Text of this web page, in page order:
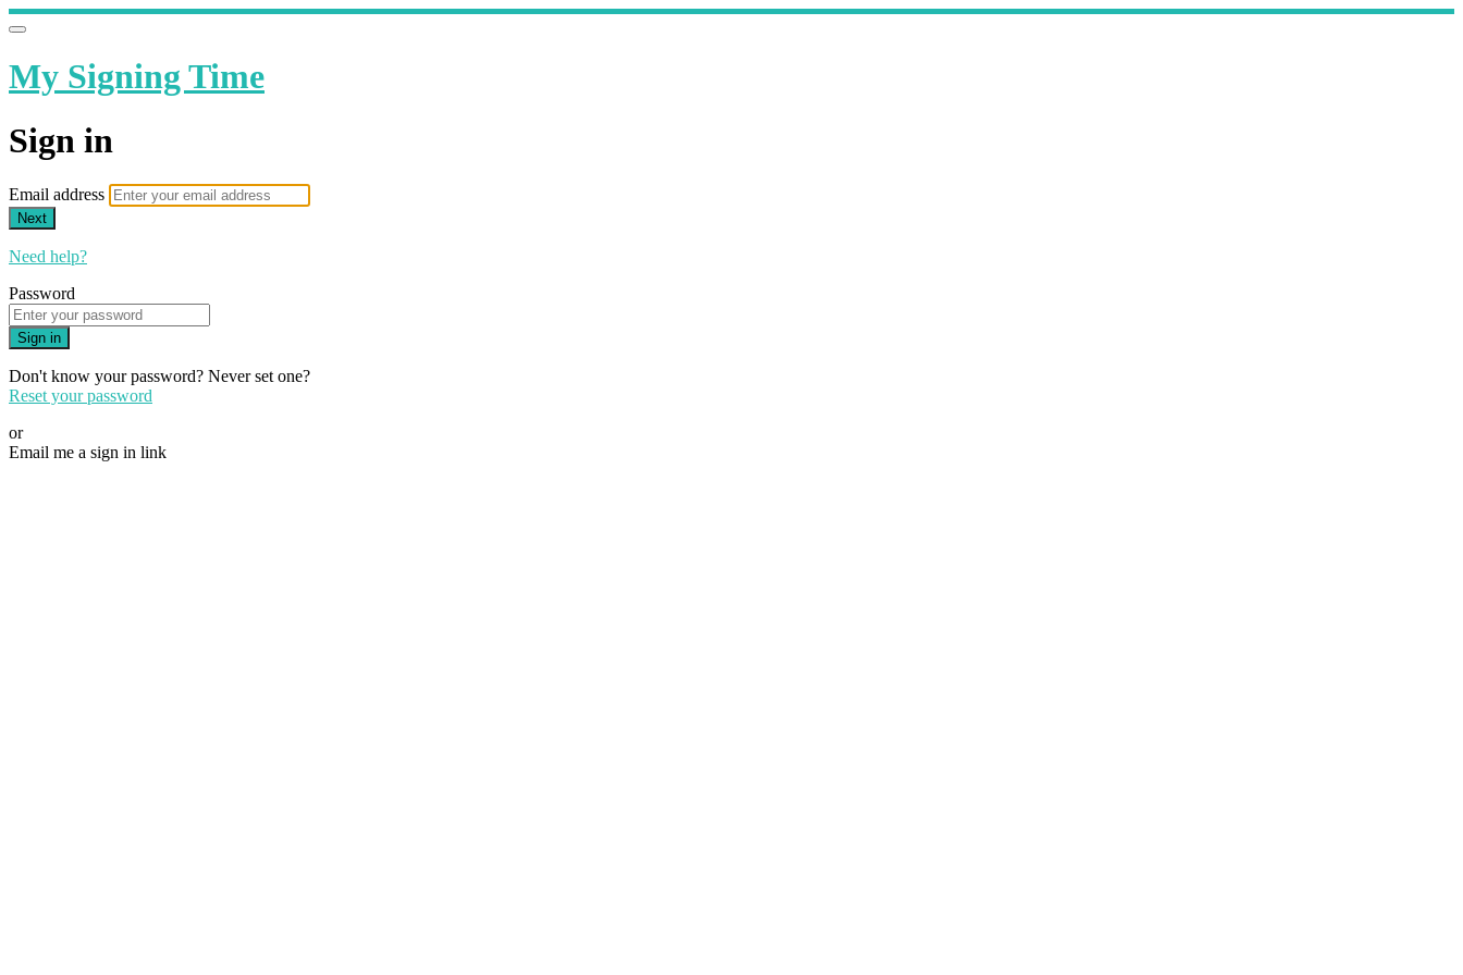
My Signing Time
Sign in
Email address
Next
Need help?
Password
Sign in
Don't know your password? Never set one?
Reset your password
or
Email me a sign in link